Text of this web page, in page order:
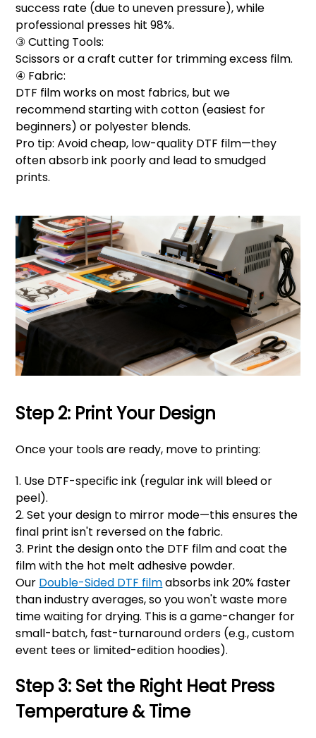
success rate (due to uneven pressure), while
professional presses hit 98%.
③ Cutting Tools:
Scissors or a craft cutter for trimming excess film.
④ Fabric:
DTF film works on most fabrics, but we
recommend starting with cotton (easiest for
beginners) or polyester blends.
Pro tip: Avoid cheap, low-quality DTF film—they
often absorb ink poorly and lead to smudged
prints.
Step 2: Print Your Design
Once your tools are ready, move to printing:
1. Use DTF-specific ink (regular ink will bleed or
peel).
2. Set your design to mirror mode—this ensures the
final print isn't reversed on the fabric.
3. Print the design onto the DTF film and coat the
film with the hot melt adhesive powder.
Our Double-Sided DTF filmabsorbs ink 20% faster
than industry averages, so you won't waste more
time waiting for drying. This is a game-changer for
small-batch, fast-turnaround orders (e.g., custom
event tees or limited-edition hoodies).
Step 3: Set the Right Heat Press
Temperature & Time